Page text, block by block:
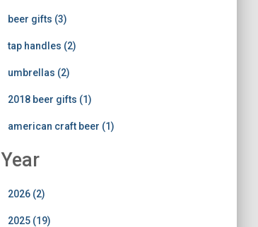
beer gifts (3)
tap handles (2)
umbrellas (2)
2018 beer gifts (1)
american craft beer (1)
Year
2026 (2)
2025 (19)